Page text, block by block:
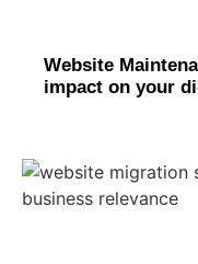
Website
impact on your